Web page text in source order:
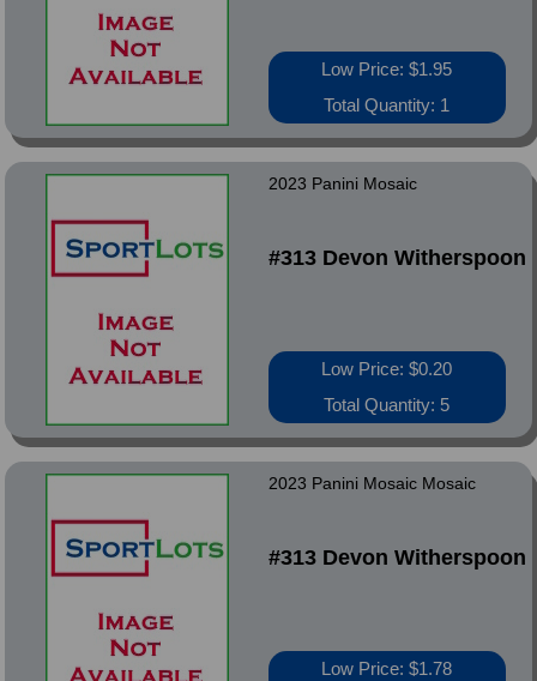
Low Price: $1.95
Total Quantity: 1
2023 Panini Mosaic
#313 Devon Witherspoon
Low Price: $0.20
Total Quantity: 5
2023 Panini Mosaic Mosaic
#313 Devon Witherspoon
Low Price: $1.78